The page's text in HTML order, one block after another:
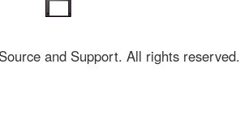
and Support. All rights reserved.